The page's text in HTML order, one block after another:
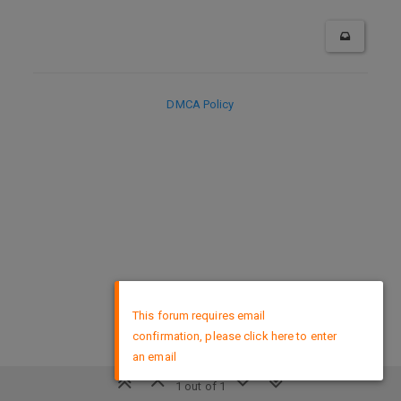
1 out of 1
DMCA Policy
This forum requires email
confirmation, please click here to enter
an email